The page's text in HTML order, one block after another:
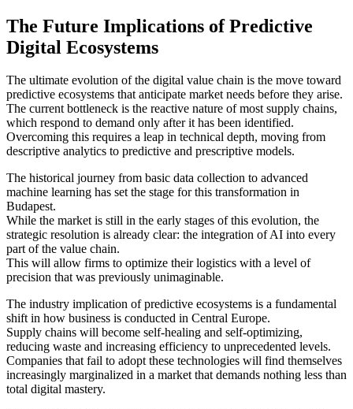
The Future Implications of Predictive
Digital Ecosystems
The ultimate evolution of the digital value chain is the move toward
predictive ecosystems that anticipate market needs before they arise.
The current bottleneck is the reactive nature of most supply chains,
which respond to demand only after it has been identified.
Overcoming this requires a leap in technical depth, moving from
descriptive analytics to predictive and prescriptive models.
The historical journey from basic data collection to advanced
machine learning has set the stage for this transformation in
Budapest.
While the market is still in the early stages of this evolution, the
strategic resolution is already clear: the integration of AI into every
part of the value chain.
This will allow firms to optimize their logistics with a level of
precision that was previously unimaginable.
The industry implication of predictive ecosystems is a fundamental
shift in how business is conducted in Central Europe.
Supply chains will become self-healing and self-optimizing,
reducing waste and increasing efficiency to unprecedented levels.
Companies that fail to adopt these technologies will find themselves
increasingly marginalized in a market that demands nothing less than
total digital mastery.